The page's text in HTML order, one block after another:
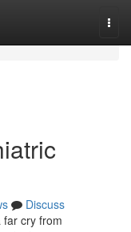
Discuss
far cry from